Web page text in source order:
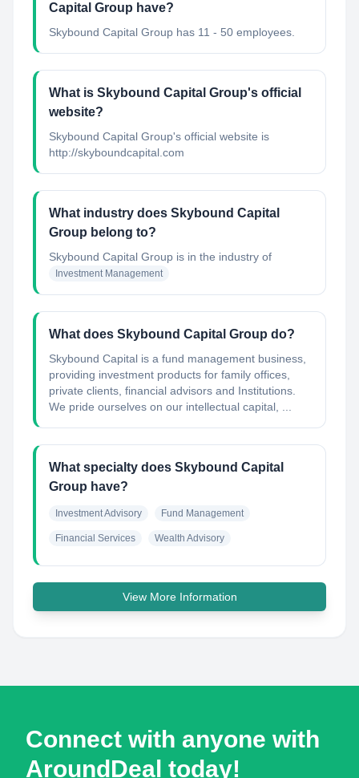
Capital Group have?
Skybound Capital Group has 11 - 50 employees.
What is Skybound Capital Group's official
website?
Skybound Capital Group's official website is
http://skyboundcapital.com
What industry does Skybound Capital
Group belong to?
Skybound Capital Group is in the industry of
Investment Management
What does Skybound Capital Group do?
Skybound Capital is a fund management business,
providing investment products for family offices,
private clients, financial advisors and Institutions.
We pride ourselves on our intellectual capital, ...
What specialty does Skybound Capital
Group have?
Investment Advisory Fund Management
Financial Services Wealth Advisory
View More Information
Connect with anyone with
AroundDeal today!